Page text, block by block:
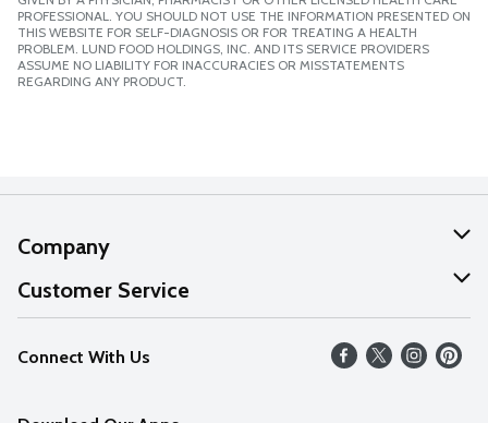
PROFESSIONAL. YOU SHOULD NOT USE THE INFORMATION PRESENTED ON
THIS WEBSITE FOR SELF-DIAGNOSIS OR FOR TREATING A HEALTH
PROBLEM. LUND FOOD HOLDINGS, INC. AND ITS SERVICE PROVIDERS
ASSUME NO LIABILITY FOR INACCURACIES OR MISSTATEMENTS
REGARDING ANY PRODUCT.
Company
About Us
Our Values
Careers
Customer Service
Help
FAQs
Connect With Us